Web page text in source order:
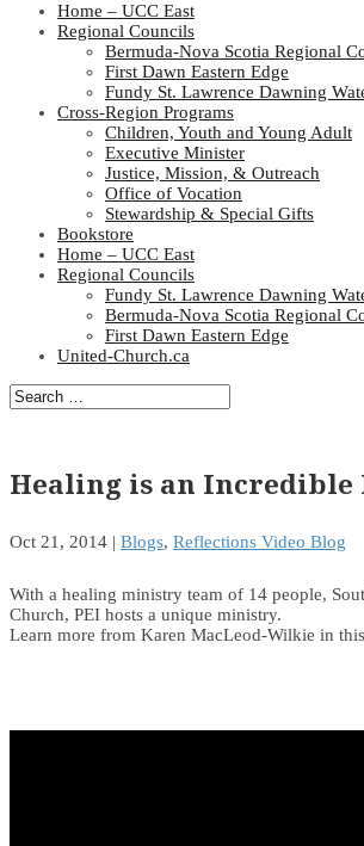
Home – UCC East
Regional Councils
Bermuda-Nova Scotia Regional
First Dawn Eastern Edge
Fundy St. Lawrence Dawning
Cross-Region Programs
Children, Youth and Young Adult
Executive Minister
Justice, Mission, & Outreach
Office of Vocation
Stewardship & Special Gifts
Bookstore
Home – UCC East
Regional Councils
Fundy St. Lawrence Dawning
Bermuda-Nova Scotia Regional
First Dawn Eastern Edge
United-Church.ca
Healing is an
Oct 21, 2014 | Blogs, Reflections Video Blog
With a healing ministry team of 14 people,
Church, PEI hosts a unique ministry.
Learn more from Karen MacLeod-Wilkie in